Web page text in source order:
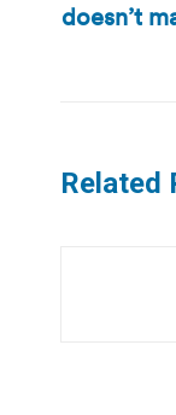
doesn’t
Related